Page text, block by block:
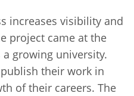
increases visibility and
project came at the
growing university.
their work in
of their careers. The